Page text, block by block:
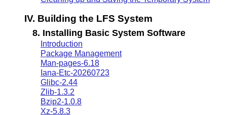
IV. Building the LFS System
8. Installing Basic System Software
Introduction
Package Management
Man-pages-6.18
Iana-Etc-20260723
Glibc-2.44
Zlib-1.3.2
Bzip2-1.0.8
Xz-5.8.3